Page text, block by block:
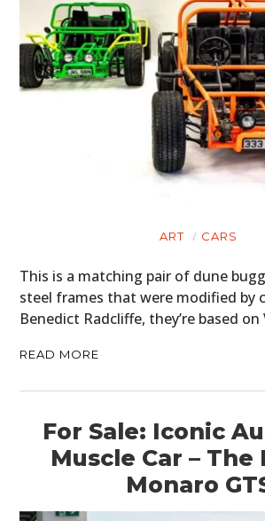
ART CARS
This is a matching pair of dune
steel frames that were modified by
Benedict Radcliffe, they’re based on
READ MORE
For Sale: Iconic
Muscle Car – The
Monaro